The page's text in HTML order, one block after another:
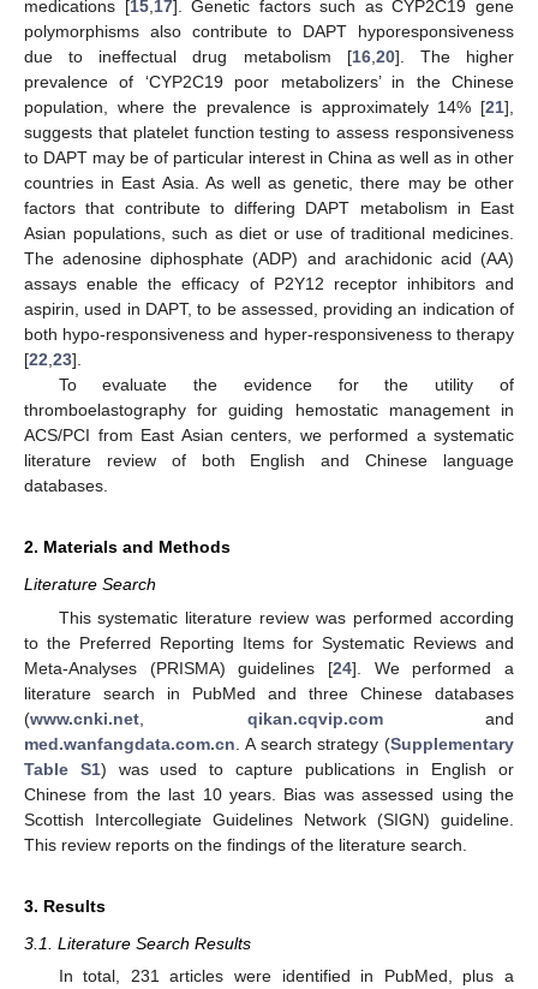
medications [15,17]. Genetic factors such as CYP2C19 gene
polymorphisms also contribute to DAPT hyporesponsiveness
due to ineffectual drug metabolism [16,20]. The higher
prevalence of ‘CYP2C19 poor metabolizers’ in the Chinese
population, where the prevalence is approximately 14% [21],
suggests that platelet function testing to assess responsiveness
to DAPT may be of particular interest in China as well as in other
countries in East Asia. As well as genetic, there may be other
factors that contribute to differing DAPT metabolism in East
Asian populations, such as diet or use of traditional medicines.
The adenosine diphosphate (ADP) and arachidonic acid (AA)
assays enable the efficacy of P2Y12 receptor inhibitors and
aspirin, used in DAPT, to be assessed, providing an indication of
both hypo-responsiveness and hyper-responsiveness to therapy
[22,23].
To evaluate the evidence for the utility of
thromboelastography for guiding hemostatic management in
ACS/PCI from East Asian centers, we performed a systematic
literature review of both English and Chinese language
databases.
2. Materials and Methods
Literature Search
This systematic literature review was performed according
to the Preferred Reporting Items for Systematic Reviews and
Meta-Analyses (PRISMA) guidelines [24]. We performed a
literature search in PubMed and three Chinese databases
(www.cnki.net qikan.cqvip.comand
med.wanfangdata.com.cn . A search strategy (Supplementary
Table S1) was used to capture publications in English or
Chinese from the last 10 years. Bias was assessed using the
Scottish Intercollegiate Guidelines Network (SIGN) guideline.
This review reports on the findings of the literature search.
3. Results
3.1. Literature Search Results
In total, 231 articles were identified in PubMed, plus a